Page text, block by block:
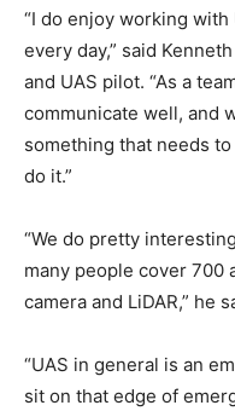
“I do enjoy working with
every day,” said
and UAS pilot. “As a
communicate well, and
something that needs
do it.”
“We do pretty
many people cover 700
camera and LiDAR,” he
“UAS in general is an
sit on that edge of